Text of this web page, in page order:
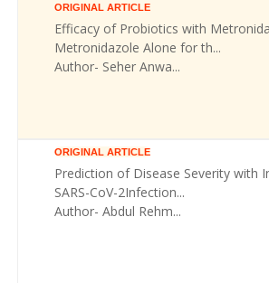
ORIGINAL ARTICLE
Efficacy of Probiotics with
Metronidazole Alone for th...
Author- Seher Anwa...
ORIGINAL ARTICLE
Prediction of Disease Severity with
SARS-CoV-2Infection...
Author- Abdul Rehm...